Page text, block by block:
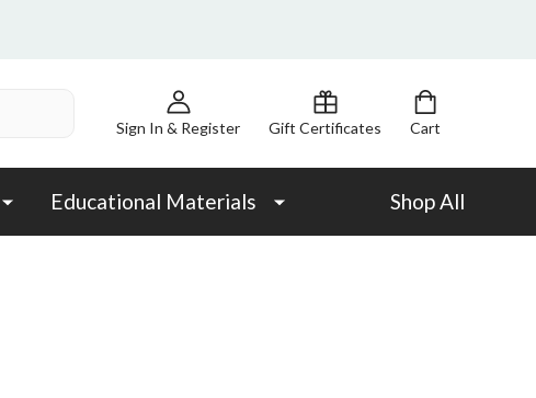
Sign In & Register Gift Certificates Cart
Educational Materials Shop All